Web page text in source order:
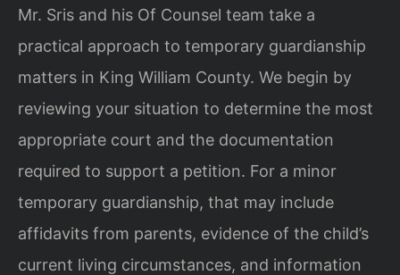
Mr. Sris and his Of Counsel team take a
practical approach to temporary guardianship
matters in King William County. We begin by
reviewing your situation to determine the most
appropriate court and the documentation
required to support a petition. For a minor
temporary guardianship, that may include
affidavits from parents, evidence of the child’s
current living circumstances, and information